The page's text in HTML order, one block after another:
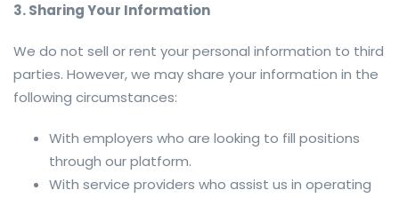
3. Sharing Your Information
We do not sell or rent your personal information to third
parties. However, we may share your information in the
following circumstances:
With employers who are looking to fill positions
through our platform.
With service providers who assist us in operating